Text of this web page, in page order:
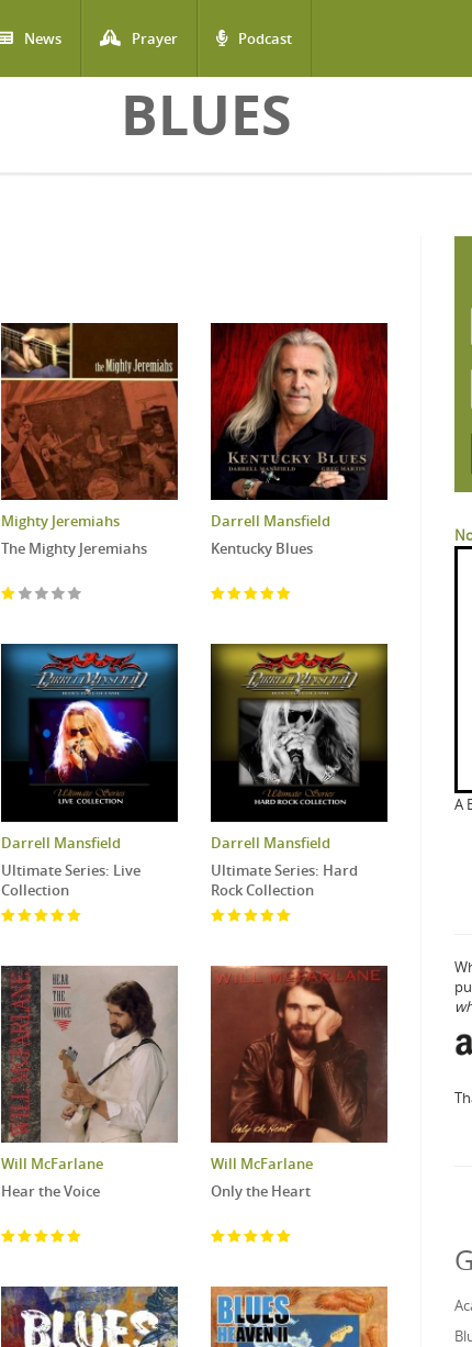
News Prayer Podcast
BLUES
Mighty Jeremiahs
The Mighty Jeremiahs
Darrell Mansfield
Kentucky Blues
Darrell Mansfield
Ultimate Series: Live
Collection
Darrell Mansfield
Ultimate Series: Hard
Rock Collection
Will McFarlane
Hear the Voice
Will McFarlane
Only the Heart
A